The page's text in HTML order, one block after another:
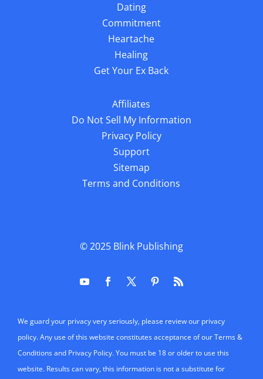
Dating
Commitment
Heartache
Healing
Get Your Ex Back
Affiliates
Do Not Sell My Information
Privacy Policy
Support
Sitemap
Terms and Conditions
© 2025 Blink Publishing
We guard your privacy very seriously, please review our privacy
policy. Any use of this website constitutes acceptance of our Terms &
Conditions and Privacy Policy. You must be 18 or older to use this
website. Results can vary, this information is not a substitute for